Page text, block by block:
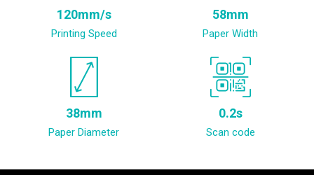
120mm/s
Printing Speed
58mm
Paper Width
38mm
Paper Diameter
0.2s
Scan code